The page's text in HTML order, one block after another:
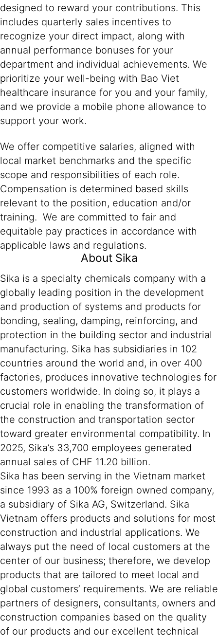
designed to reward your contributions. This
includes quarterly sales incentives to
recognize your direct impact, along with
annual performance bonuses for your
department and individual achievements. We
prioritize your well-being with Bao Viet
healthcare insurance for you and your family,
and we provide a mobile phone allowance to
support your work.
We offer competitive salaries, aligned with
local market benchmarks and the specific
scope and responsibilities of each role.
Compensation is determined based skills
relevant to the position, education and/or
training. We are committed to fair and
equitable pay practices in accordance with
applicable laws and regulations.
About Sika
Sika is a specialty chemicals company with a
globally leading position in the development
and production of systems and products for
bonding, sealing, damping, reinforcing, and
protection in the building sector and industrial
manufacturing. Sika has subsidiaries in 102
countries around the world and, in over 400
factories, produces innovative technologies for
customers worldwide. In doing so, it plays a
crucial role in enabling the transformation of
the construction and transportation sector
toward greater environmental compatibility. In
2025, Sika’s 33,700 employees generated
annual sales of CHF 11.20 billion.
Sika has been serving in the Vietnam market
since 1993 as a 100% foreign owned company,
a subsidiary of Sika AG, Switzerland. Sika
Vietnam offers products and solutions for most
construction and industrial applications. We
always put the need of local customers at the
center of our business; therefore, we develop
products that are tailored to meet local and
global customers’ requirements. We are reliable
partners of designers, consultants, owners and
construction companies based on the quality
of our products and our excellent technical